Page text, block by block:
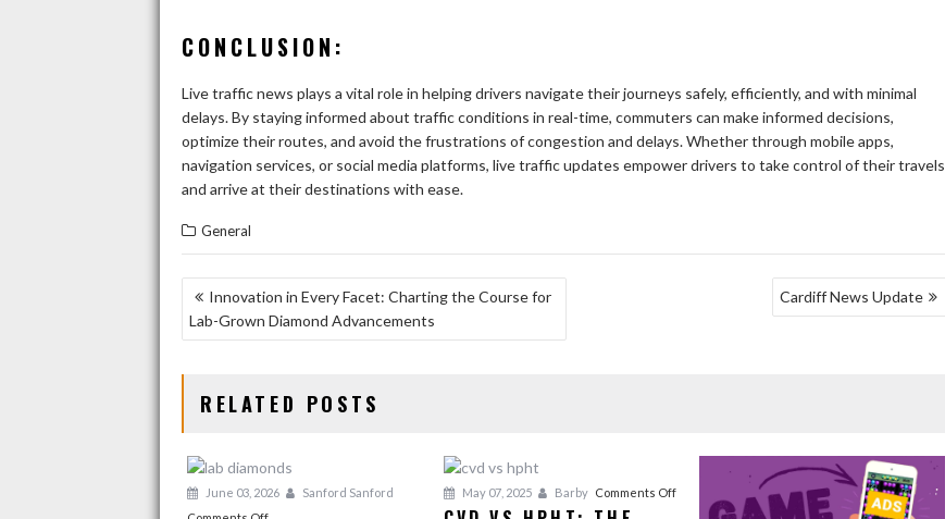
CONCLUSION:
Live traffic news plays a vital role in helping drivers navigate their journeys safely, efficiently, and with minimal
delays. By staying informed about traffic conditions in real-time, commuters can make informed decisions,
optimize their routes, and avoid the frustrations of congestion and delays. Whether through mobile apps,
navigation services, or social media platforms, live traffic updates empower drivers to take control of their travels
and arrive at their destinations with ease.
General
POST
NAVIGATION
Innovation in Every Facet: Charting the Course for
Lab-Grown Diamond Advancements
Cardiff News Update
RELATED POSTS
June 03, 2026
Sanford Sanford
on
May 07, 2025 Barby Comments Offon